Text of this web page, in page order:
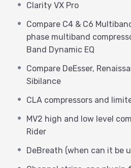
audio processing plugin, and
around a world-class
how to help the beginner or
make the best use of their
webinars.
Topics covered in this
Exploring the Waves
Clarity VX Pro
phase multiband
Clarity VX Pro
Compare C4 & C6
phase multiband
Band Dynamic EQ
Compare DeEsser,
Sibilance
CLA compressors and
MV2 high and low level
Rider
DeBreath (when can it be